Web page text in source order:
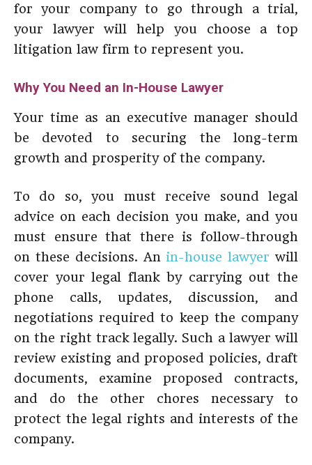
for your company to go through a trial,
your lawyer will help you choose a top
litigation law firm to represent you.
Why You Need an In-House Lawyer
Your time as an executive manager should
be devoted to securing the long-term
growth and prosperity of the company.
To do so, you must receive sound legal
advice on each decision you make, and you
must ensure that there is follow-through
on these decisions. An in-house lawyer will
cover your legal flank by carrying out the
phone calls, updates, discussion, and
negotiations required to keep the company
on the right track legally. Such a lawyer will
review existing and proposed policies, draft
documents, examine proposed contracts,
and do the other chores necessary to
protect the legal rights and interests of the
company.